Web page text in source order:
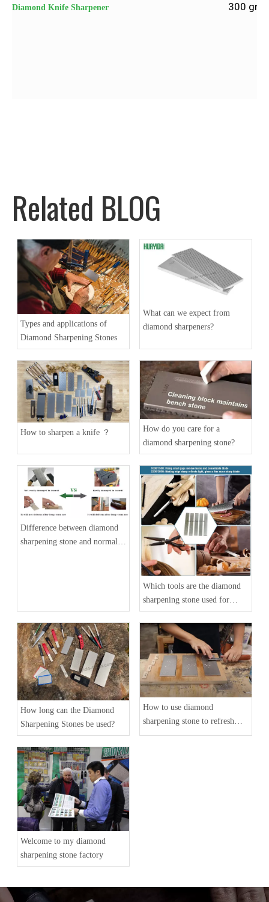
Diamond Knife Sharpener 300 grit
Related BLOG
Types and applications of
Diamond Sharpening Stones
What can we expect from
diamond sharpeners?
How to sharpen a knife ？
How do you care for a
diamond sharpening stone?
Difference between diamond
sharpening stone and normal
Which tools are the diamond
sharpening stone used for
grinding?
How long can the Diamond
Sharpening Stones be used?
How to use diamond
sharpening stone to refresh
your wear-out knife blade
Welcome to my diamond
sharpening stone factory